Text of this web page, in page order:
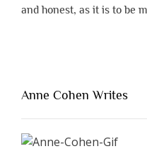
and honest, as it is to be
Anne Cohen Writes